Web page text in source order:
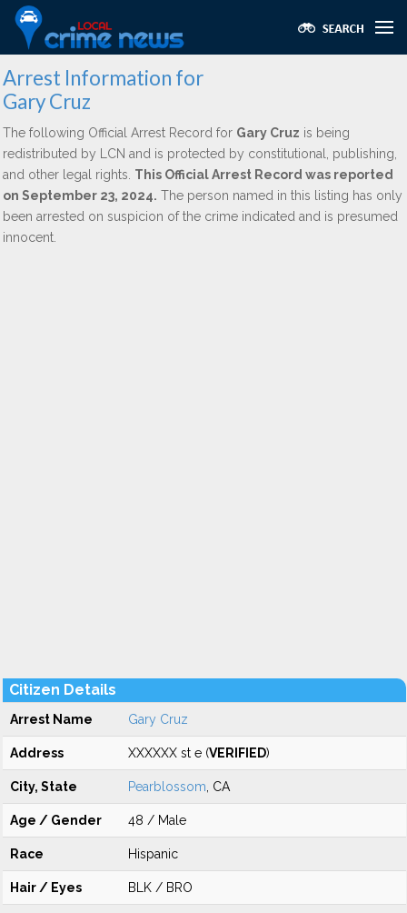
Arrest Information for
Gary Cruz
The following Official Arrest Record for Gary Cruz is being
redistributed by LCN and is protected by constitutional, publishing,
and other legal rights. This Official Arrest Record was reported
on September 23, 2024. The person named in this listing has only
been arrested on suspicion of the crime indicated and is presumed
innocent.
Citizen Details
Arrest Name Gary Cruz
Address XXXXXX st e (VERIFIED)
City, State Pearblossom , CA
Age / Gender 48 / Male
Race Hispanic
Hair / Eyes BLK / BRO